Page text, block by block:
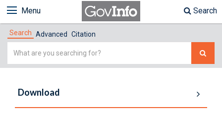
Menu Search
Search Advanced Citation
Simple
Download